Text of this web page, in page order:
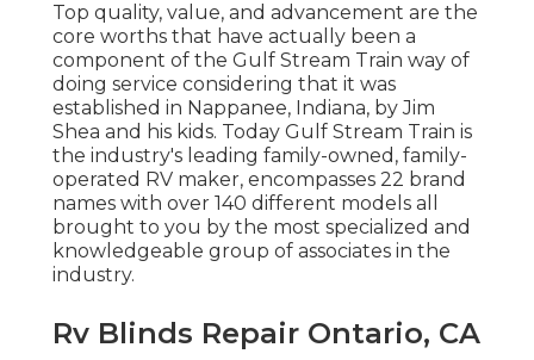
Top quality, value, and advancement are the
core worths that have actually been a
component of the Gulf Stream Train way of
doing service considering that it was
established in Nappanee, Indiana, by Jim
Shea and his kids. Today Gulf Stream Train is
the industry's leading family-owned, family-
operated RV maker, encompasses 22 brand
names with over 140 different models all
brought to you by the most specialized and
knowledgeable group of associates in the
industry.
Rv Blinds Repair Ontario, CA